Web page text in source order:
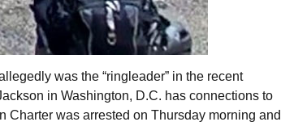
was the “ringleader” in the recent
in Washington, D.C. has connections to
Charter was arrested on Thursday morning and